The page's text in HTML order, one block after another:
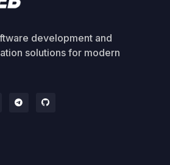
development and
solutions for modern